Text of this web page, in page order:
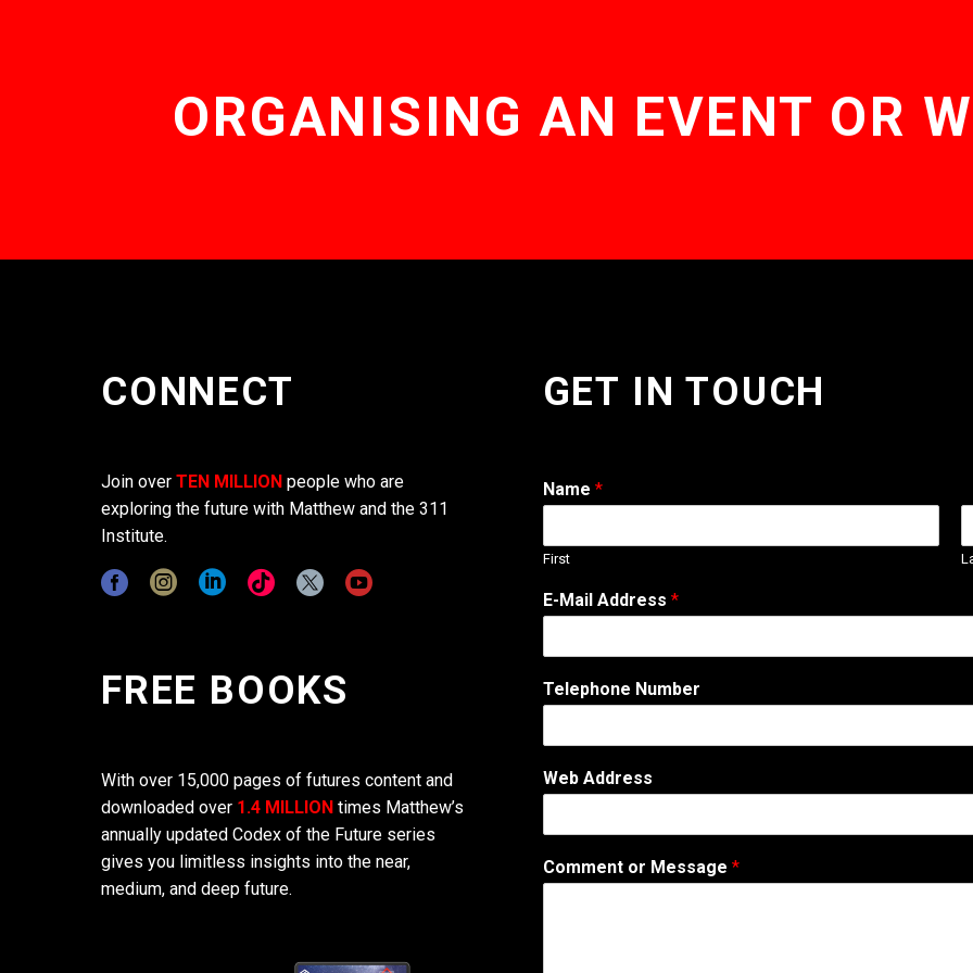
ORGANISING AN EVENT OR
CONNECT
Join over TEN MILLION people who are
exploring the future with Matthew and the 311
Institute.
FREE BOOKS
With over 15,000 pages of futures content and
downloaded over 1.4 MILLION times Matthew’s
annually updated Codex of the Future series
gives you limitless insights into the near,
medium, and deep future.
GET IN TOUCH
Name *
First
E-Mail Address *
Telephone Number
T
e
e
h
Web Address
Comment or Message *